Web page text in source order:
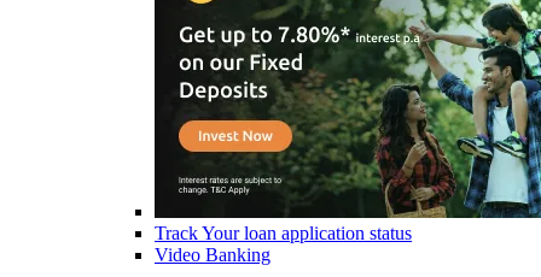
Track Your loan application status
Video Banking